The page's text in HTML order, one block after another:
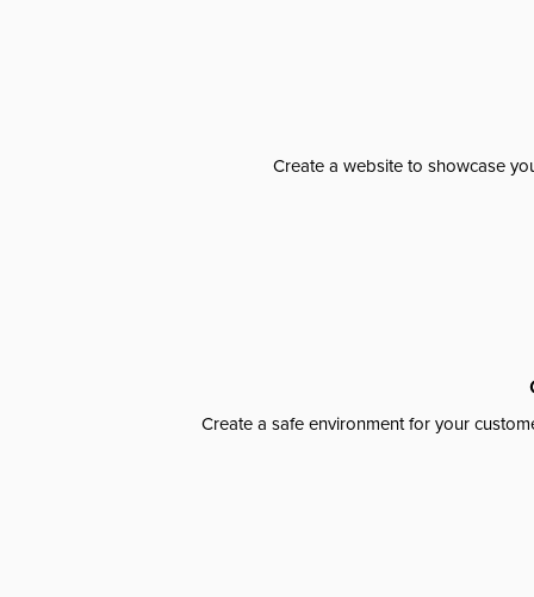
Create a website to showcase
Create a safe environment for your